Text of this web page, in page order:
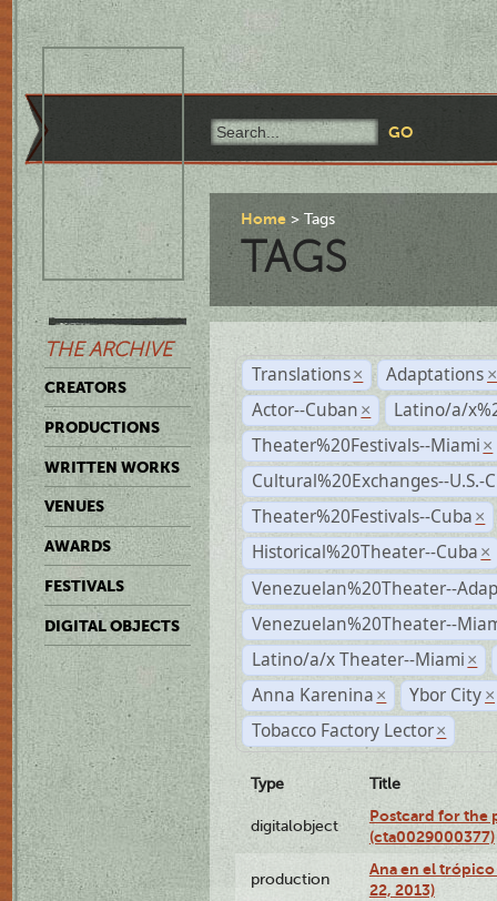
THE ARCHIVE
CREATORS
PRODUCTIONS
WRITTEN WORKS
VENUES
AWARDS
FESTIVALS
DIGITAL OBJECTS
Home Tags
TAGS
Translations × Adaptations ×
Actor--Cuban ×
Latino/a/
Theater%20Festivals--Miami ×
Cultural%20Exchanges--U.S.-
Theater%20Festivals--Cuba ×
Historical%20Theater--Cuba ×
Venezuelan%20Theater--
Venezuelan%20Theater--
Latino/a/x Theater--Miami ×
Anna Karenina × Ybor City ×
Tobacco Factory Lector ×
Type Title
digitalobject
Postcard for the
(cta0029000377)
production
Ana en el
22, 2013)